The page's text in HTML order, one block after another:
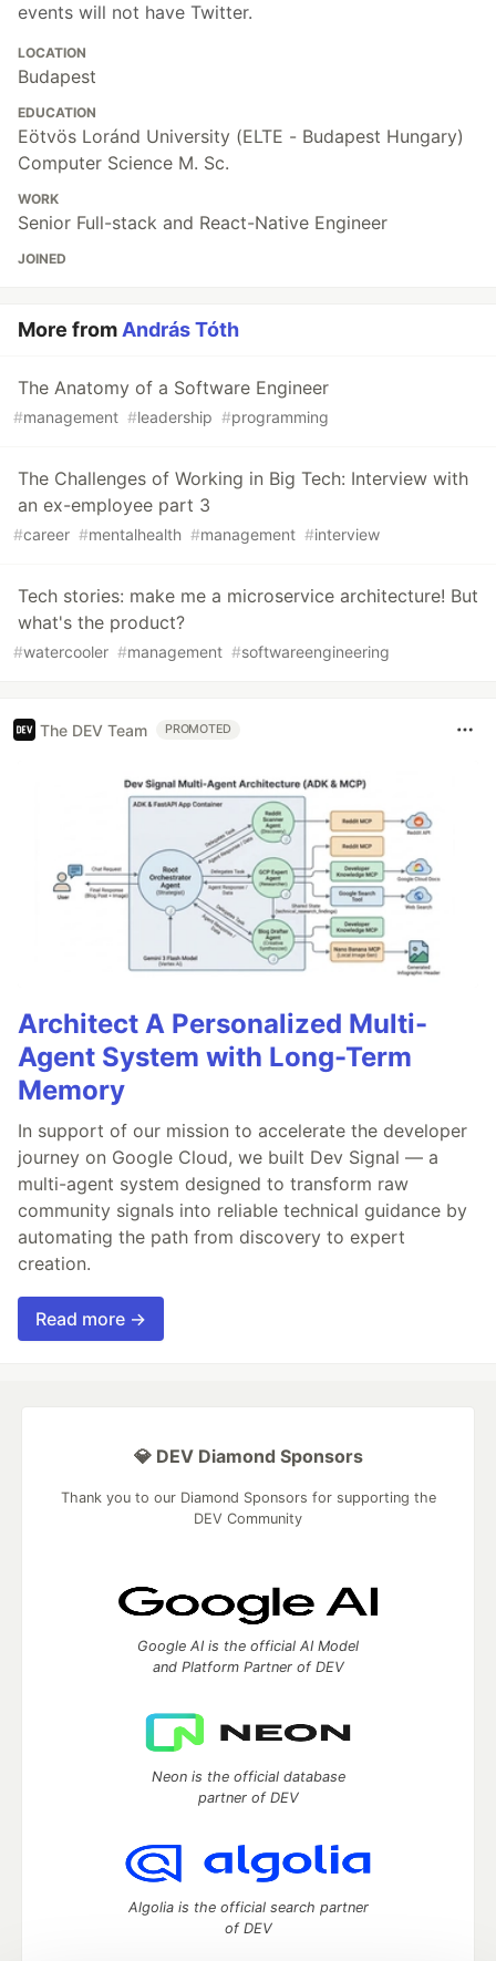
events will not have Twitter.
LOCATION
Budapest
EDUCATION
Eötvös Loránd University (ELTE - Budapest Hungary)
Computer Science M. Sc.
WORK
Senior Full-stack and React-Native Engineer
JOINED
More fromAndrás Tóth
The Anatomy of a Software Engineer
#management #leadership #programming
The Challenges of Working in Big Tech: Interview with
an ex-employee part 3
#career #mentalhealth #management #interview
Tech stories: make me a microservice architecture! But
what's the product?
#watercooler #management #softwareengineering
The DEV Team PROMOTED
Architect A Personalized Multi-
Agent System with Long-Term
Memory
In support of our mission to accelerate the developer
journey on Google Cloud, we built Dev Signal — a
multi-agent system designed to transform raw
community signals into reliable technical guidance by
automating the path from discovery to expert
creation.
Read more →
💎 DEV Diamond Sponsors
Thank you to our Diamond Sponsors for supporting the
DEV Community
Google AI is the official AI Model
and Platform Partner of DEV
Neon is the official database
partner of DEV
Algolia is the official search partner
of DEV